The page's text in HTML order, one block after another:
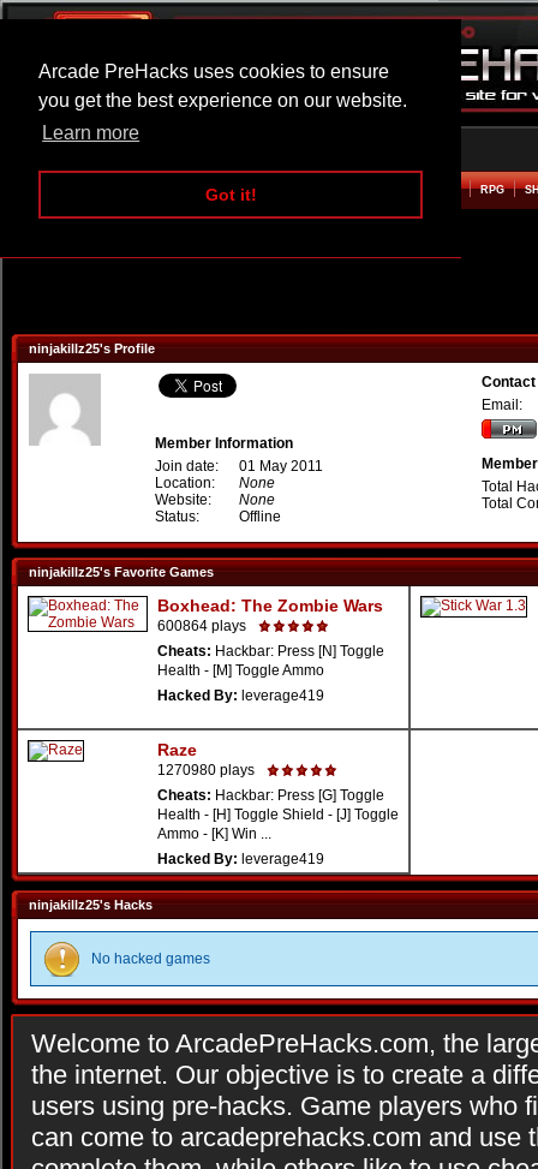
Arcade PreHacks uses cookies to ensure
you get the best experience on our website.
Learn more
Got it!
ARCADE BEAT EM UP RPG
ninjakillz25's Profile
Member Information
Join date:
01 May 2011
Location:
None
Website:
None
Status:
Offline
Email:
Total
Total
ninjakillz25's Favorite Games
Boxhead: The Zombie Wars
600864 plays
Cheats: Hackbar: Press [N] Toggle
Health - [M] Toggle Ammo
Hacked By: leverage419
Raze
1270980 plays
Cheats: Hackbar: Press [G] Toggle
Health - [H] Toggle Shield - [J] Toggle
Ammo - [K] Win ...
Hacked By: leverage419
ninjakillz25's Hacks
No hacked games
Welcome to ArcadePreHacks.com, the
the internet. Our objective is to create a
users using pre-hacks. Game players who
can come to arcadeprehacks.com and use